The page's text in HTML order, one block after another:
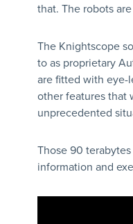
that. The robots
The Knightscope
to as proprietary
are fitted with eye-
other features that
unprecedented
Those 90
information and